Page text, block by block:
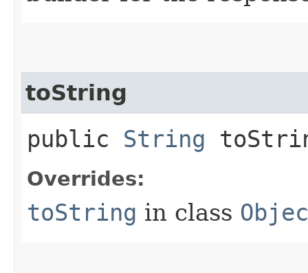
toString
public String
Overrides:
toString in class